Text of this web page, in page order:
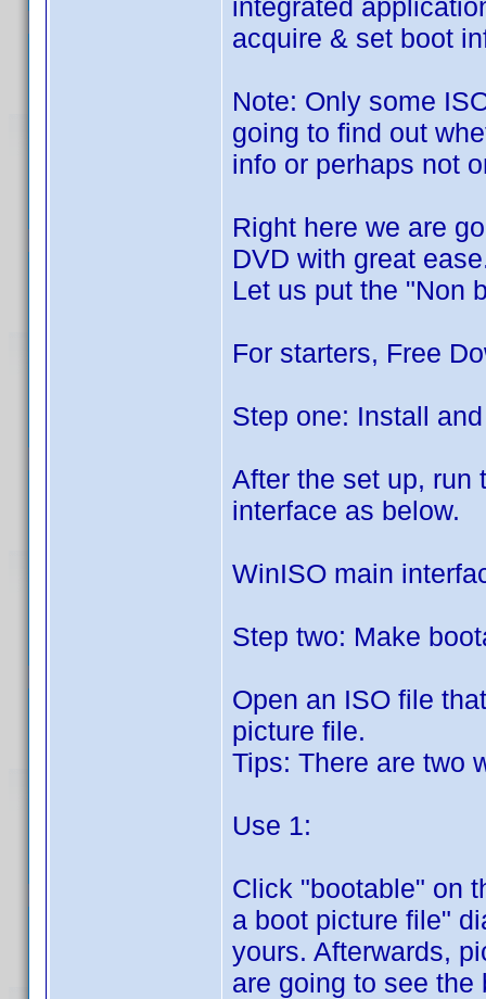
integrated
acquire & set boot
Note: Only some
going to find out
info or perhaps not
Right here we are
DVD with great
Let us put the "Non
For starters, Free
Step one: Install
After the set up, run
interface as below.
WinISO main
Step two: Make
Open an ISO file
picture file.
Tips: There are two
Use 1:
Click "bootable" on
a boot picture file"
yours. Afterwards,
are going to see